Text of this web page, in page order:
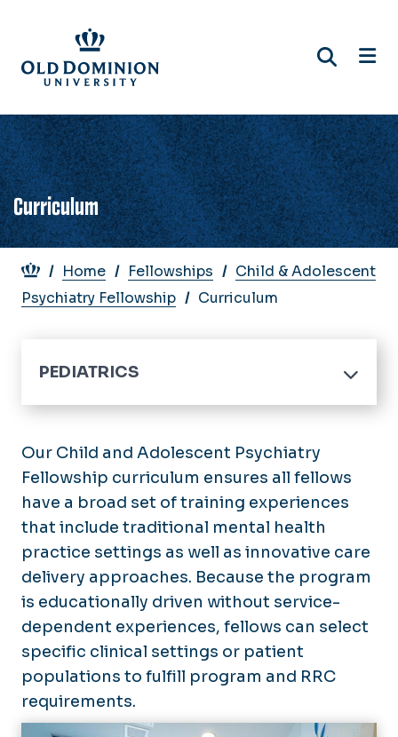
main
content
Curriculum
Breadcrumb
Home Fellowships
Child & Adolescent
Psychiatry Fellowship
Curriculum
Our Child and Adolescent Psychiatry
Fellowship curriculum ensures all fellows
have a broad set of training experiences
that include traditional mental health
practice settings as well as innovative care
delivery approaches. Because the program
is educationally driven without service-
dependent experiences, fellows can select
specific clinical settings or patient
populations to fulfill program and RRC
requirements.
PEDIATRICS
Home
Residency
Program Information
Program Leadership
Our Residents
Alumni
Child & Adolescent Psychiatry
Fellowship
Pediatric Emergency Medicine
Fellowship
Divisions
Research
Educational Activities
Summer Scholars
Events